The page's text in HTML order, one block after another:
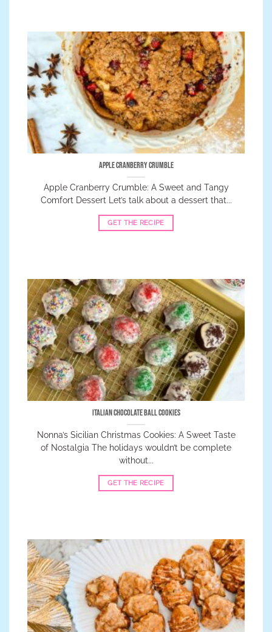
Apple Cranberry Crumble
Apple Cranberry Crumble: A Sweet and Tangy
Comfort Dessert Let’s talk about a dessert that...
GET THE RECIPE
Italian Chocolate Ball Cookies
Nonna’s Sicilian Christmas Cookies: A Sweet Taste
of Nostalgia The holidays wouldn’t be complete
without...
GET THE RECIPE